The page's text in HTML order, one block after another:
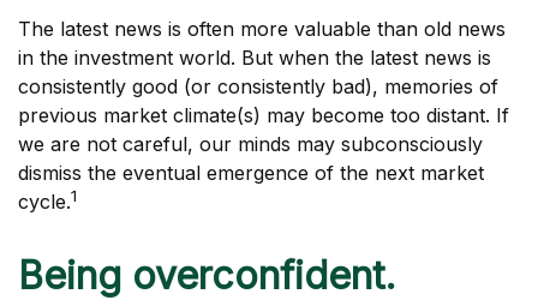
The latest news is often more valuable than old news
in the investment world. But when the latest news is
consistently good (or consistently bad), memories of
previous market climate(s) may become too distant. If
we are not careful, our minds may subconsciously
dismiss the eventual emergence of the next market
cycle.1
Being overconfident.